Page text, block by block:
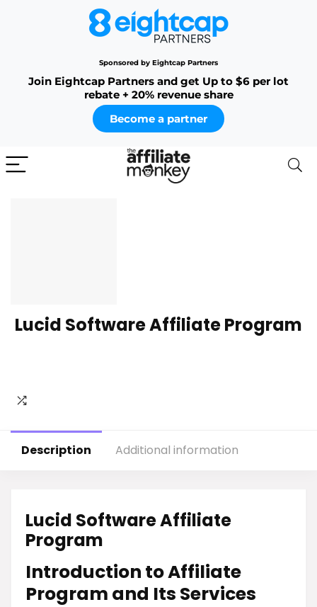
Sponsored by Eightcap Partners
Join Eightcap Partners and get Up to $6 per lot
rebate + 20% revenue share
Become a partner
Lucid Software Affiliate Program
Description Additional information
Lucid Software Affiliate
Program
Introduction to Affiliate
Program and Its Services